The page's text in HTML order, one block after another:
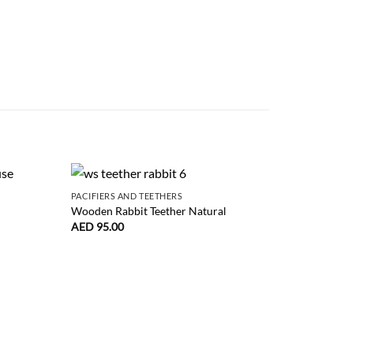
PACIFIERS AND TEETHERS
Wooden Rabbit Teether Natural
AED 95.00